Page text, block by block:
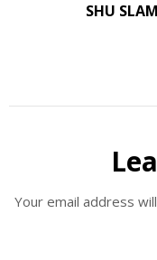
SHU
Your email address